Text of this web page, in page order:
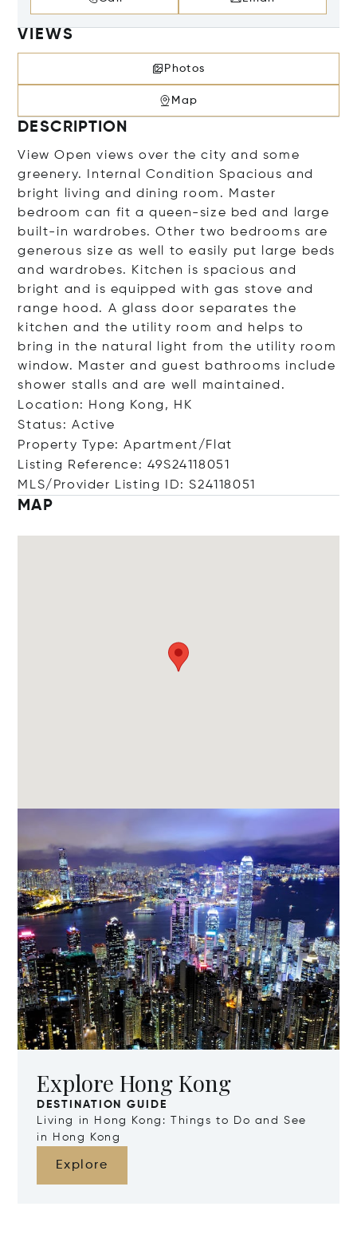
VIEWS
Photos
Map
DESCRIPTION
View Open views over the city and some
greenery. Internal Condition Spacious and
bright living and dining room. Master
bedroom can fit a queen-size bed and large
built-in wardrobes. Other two bedrooms are
generous size as well to easily put large beds
and wardrobes. Kitchen is spacious and
bright and is equipped with gas stove and
range hood. A glass door separates the
kitchen and the utility room and helps to
bring in the natural light from the utility room
window. Master and guest bathrooms include
shower stalls and are well maintained.
Location: Hong Kong, HK
Status: Active
Property Type: Apartment/Flat
Listing Reference: 49S24118051
MLS/Provider Listing ID: S24118051
MAP
Explore Hong Kong
DESTINATION GUIDE
Living in Hong Kong: Things to Do and See
in Hong Kong
Explore